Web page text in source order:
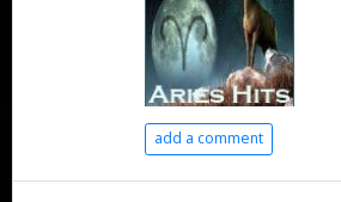
add a comment